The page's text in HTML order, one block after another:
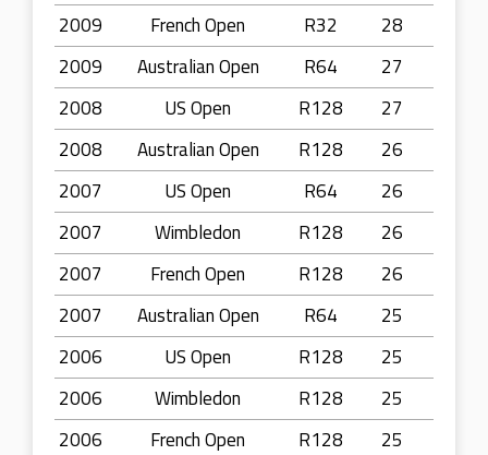
2009
French Open R32
28
2009
Australian Open R64
27
2008
US Open R128
27
2008
Australian Open R128
26
2007
US Open R64
26
2007
Wimbledon R128
26
2007
French Open R128
26
2007
Australian Open R64
25
2006
US Open R128
25
2006
Wimbledon R128
25
2006
French Open R128
25